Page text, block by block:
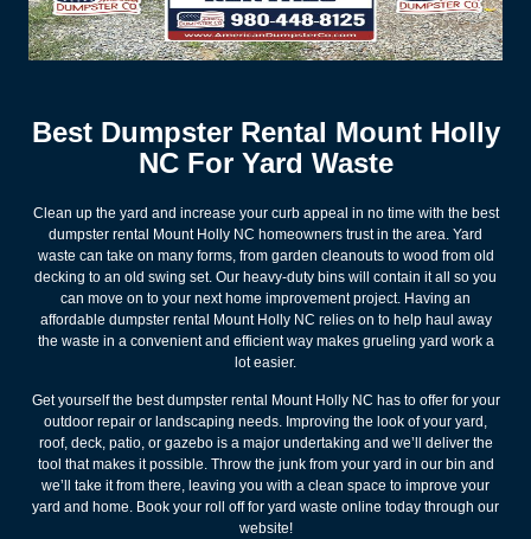
Best Dumpster Rental Mount Holly
NC For Yard Waste
Clean up the yard and increase your curb appeal in no time with the best
dumpster rental Mount Holly NC homeowners trust in the area. Yard
waste can take on many forms, from garden cleanouts to wood from old
decking to an old swing set. Our heavy-duty bins will contain it all so you
can move on to your next home improvement project. Having an
affordable dumpster rental Mount Holly NC relies on to help haul away
the waste in a convenient and efficient way makes grueling yard work a
lot easier.
Get yourself the best dumpster rental Mount Holly NC has to offer for your
outdoor repair or landscaping needs. Improving the look of your yard,
roof, deck, patio, or gazebo is a major undertaking and we’ll deliver the
tool that makes it possible. Throw the junk from your yard in our bin and
we’ll take it from there, leaving you with a clean space to improve your
yard and home. Book your roll off for yard waste online today through our
website!